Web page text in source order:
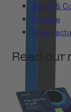
Retail &
Finance
Read our